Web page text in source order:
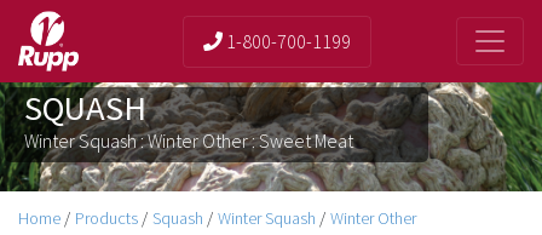
1-800-700-1199
SQUASH
Winter Squash : Winter Other : Sweet Meat
Home / Products / Squash / Winter Squash / Winter Other